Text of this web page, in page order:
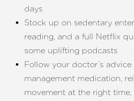
days
Stock up on sedentary
reading, and a full Netflix
some uplifting podcasts
Follow your doctor’s
management medication,
movement at the right